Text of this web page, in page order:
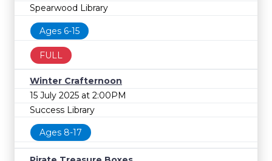
Spearwood Library
Ages 6-15
FULL
Winter Crafternoon
15 July 2025 at 2:00PM
Success Library
Ages 8-17